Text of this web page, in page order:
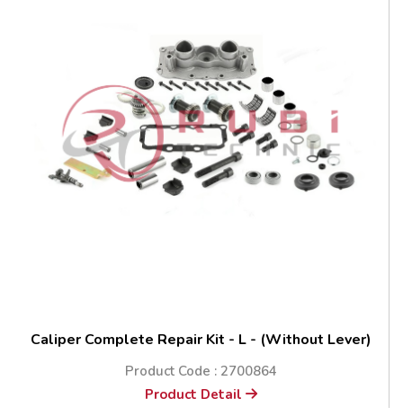
Caliper Complete Repair Kit - L - (Without Lever)
Product Code : 2700864
Product Detail